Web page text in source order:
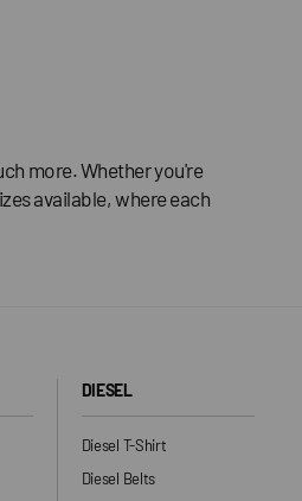
more. Whether you're
available, where each
DIESEL
Diesel T-Shirt
Diesel Belts